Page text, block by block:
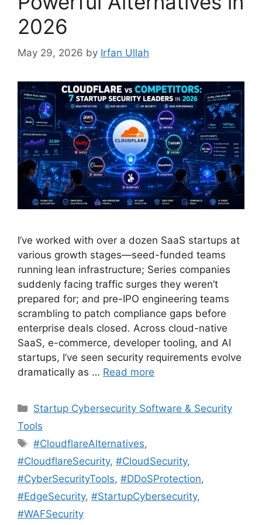
2026
May 29, 2026 by Irfan Ullah
I’ve worked with over a dozen SaaS startups at
various growth stages—seed-funded teams
running lean infrastructure; Series companies
suddenly facing traffic surges they weren’t
prepared for; and pre-IPO engineering teams
scrambling to patch compliance gaps before
enterprise deals closed. Across cloud-native
SaaS, e-commerce, developer tooling, and AI
startups, I’ve seen security requirements evolve
dramatically as … Read more
Categories
Startup Cybersecurity Software & Security
Tools
Tags
#CloudflareAlternatives,
#CloudflareSecurity, #CloudSecurity,
#CyberSecurityTools, #DDoSProtection,
#EdgeSecurity, #StartupCybersecurity,
#WAFSecurity